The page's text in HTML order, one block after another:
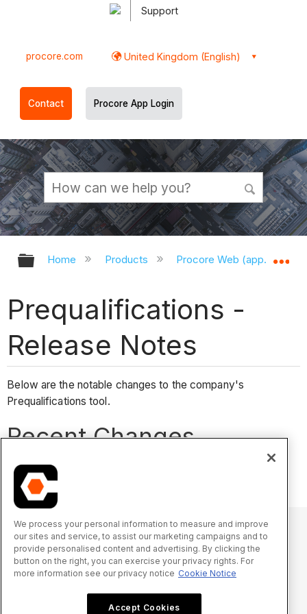
Support
procore.com United Kingdom (English)
Contact Procore App Login
Expand/collapse global hierarchy
Home Products Procore Web
Prequalifications -
Release Notes
Below are the notable changes to the company's
Prequalifications tool.
Recent Changes
No recent notable changes.
© 2025 Procore Technologies, Inc.
Terms of Service procore.com
We process your personal information to measure and improve
our sites and service, to assist our marketing campaigns and to
provide personalised content and advertising. By clicking the
button on the right, you can exercise your privacy rights. For
more information see our privacy notice Cookie Notice
Accept Cookies